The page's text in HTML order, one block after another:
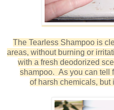
The Tearless Shampoo is
areas, without burning or
with a fresh deodorized
shampoo. As you can tell
of harsh chemicals, but